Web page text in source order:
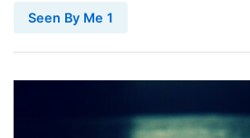
Seen By Me 1